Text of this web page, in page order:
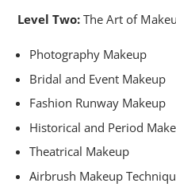
Level Two:The Art of
Photography Makeup
Bridal and Event Makeup
Fashion Runway Makeup
Historical and Period
Theatrical Makeup
Airbrush Makeup